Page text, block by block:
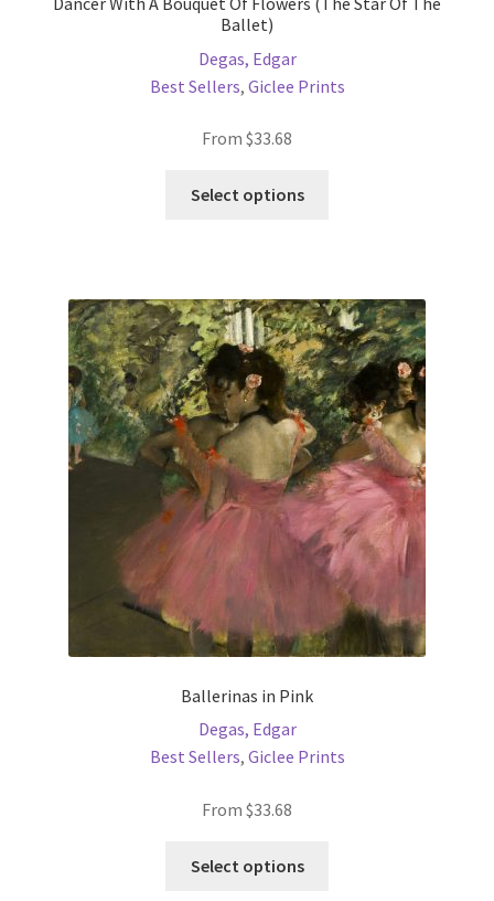
Ballet)
Degas, Edgar
Best Sellers, Giclee Prints
From $33.68
Select options
The
options
may
be
chosen
on
the
product
page
Ballerinas in Pink
Degas, Edgar
Best Sellers, Giclee Prints
From $33.68
Select options